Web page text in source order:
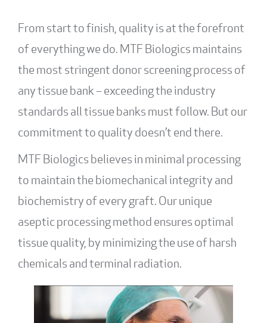
From start to finish, quality is at the forefront
of everything we do. MTF Biologics maintains
the most stringent donor screening process of
any tissue bank – exceeding the industry
standards all tissue banks must follow. But our
commitment to quality doesn’t end there.
MTF Biologics believes in minimal processing
to maintain the biomechanical integrity and
biochemistry of every graft. Our unique
aseptic processing method ensures optimal
tissue quality, by minimizing the use of harsh
chemicals and terminal radiation.